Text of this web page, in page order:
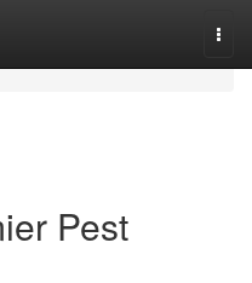
Pest